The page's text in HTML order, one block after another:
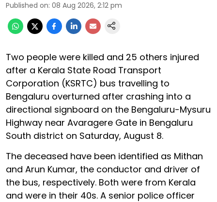
Published on: 08 Aug 2026, 2:12 pm
Two people were killed and 25 others injured
after a Kerala State Road Transport
Corporation (KSRTC) bus travelling to
Bengaluru overturned after crashing into a
directional signboard on the Bengaluru-Mysuru
Highway near Avaragere Gate in Bengaluru
South district on Saturday, August 8.
The deceased have been identified as Mithan
and Arun Kumar, the conductor and driver of
the bus, respectively. Both were from Kerala
and were in their 40s. A senior police officer